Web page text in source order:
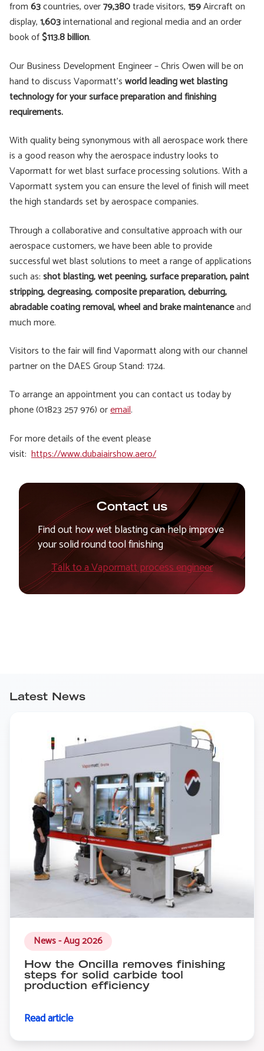
from63countries, over79,380trade visitors,159Aircraft on
display,1,603international and regional media and an order
book of$113.8 billion.
Our Business Development Engineer – Chris Owen will be on
hand to discuss Vapormatt’sworld leading wet blasting
technology for your surface preparation and finishing
requirements.
With quality being synonymous with all aerospace work there
is a good reason why the aerospace industry looks to
Vapormatt for wet blast surface processing solutions. With a
Vapormatt system you can ensure the level of finish will meet
the high standards set by aerospace companies.
Through a collaborative and consultative approach with our
aerospace customers, we have been able to provide
successful wet blast solutions to meet a range of applications
such as:shot blasting, wet peening, surface preparation, paint
stripping, degreasing, composite preparation, deburring,
abradable coating removal, wheel and brake maintenanceand
much more.
Visitors to the fair will find Vapormatt along with our channel
partner on the DAES Group Stand: 1724.
To arrange an appointment you can contact us today by
phone (01823 257 976) oremail.
For more details of the event please
visit: https://www.dubaiairshow.aero/
Contact us
Find out how wet blasting can help improve
your solid round tool finishing
Talk to a Vapormatt process engineer
Latest News
News - Aug 2026
How the Oncilla removes finishing
steps for solid carbide tool
production efficiency
Read article